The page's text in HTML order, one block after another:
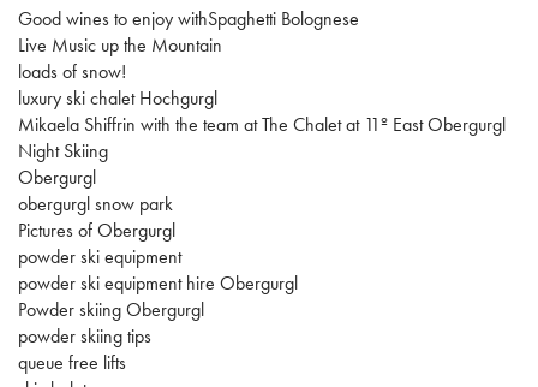
Good wines to enjoy withSpaghetti Bolognese
Live Music up the Mountain
loads of snow!
luxury ski chalet Hochgurgl
Mikaela Shiffrin with the team at The Chalet at 11º East Obergurgl
Night Skiing
Obergurgl
obergurgl snow park
Pictures of Obergurgl
powder ski equipment
powder ski equipment hire Obergurgl
Powder skiing Obergurgl
powder skiing tips
queue free lifts